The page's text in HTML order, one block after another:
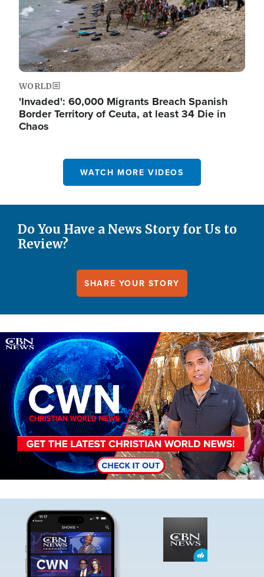
WORLD
'Invaded': 60,000 Migrants Breach Spanish
Border Territory of Ceuta, at least 34 Die in
Chaos
WATCH MORE VIDEOS
Do You Have a News Story for Us to
Review?
SHARE YOUR STORY
Image